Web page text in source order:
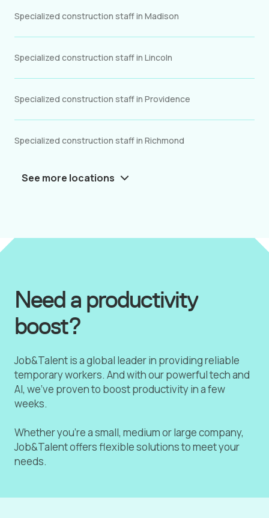
Specialized construction staff in Madison
Specialized construction staff in Lincoln
Specialized construction staff in Providence
Specialized construction staff in Richmond
See more locations
Need a productivity
boost?
Job&Talent is a global leader in providing reliable
temporary workers. And with our powerful tech and
AI, we've proven to boost productivity in a few
weeks.
Whether you're a small, medium or large company,
Job&Talent offers flexible solutions to meet your
needs.